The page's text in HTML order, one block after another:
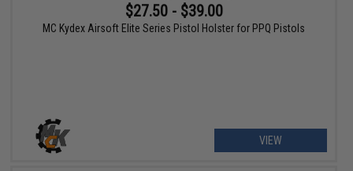
$27.50 - $39.00
MC Kydex Airsoft Elite Series Pistol Holster for PPQ Pistols
VIEW